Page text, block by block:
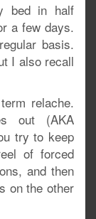
bed in half
a few days.
basis.
I also recall
relache.
out (AKA
try to keep
of forced
and then
on the other